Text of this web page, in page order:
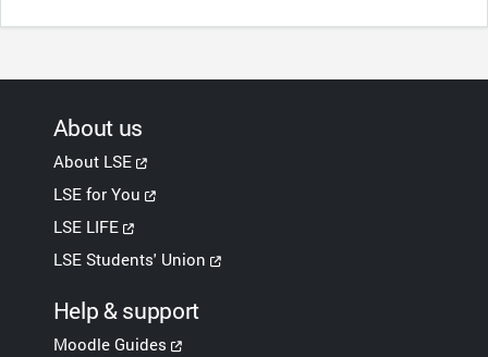
About us
About LSE
LSE for You
LSE LIFE
LSE Students' Union
Help & support
Moodle Guides